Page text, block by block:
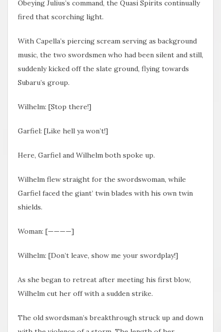
Obeying Julius’s command, the Quasi Spirits continually
fired that scorching light.
With Capella’s piercing scream serving as background
music, the two swordsmen who had been silent and still,
suddenly kicked off the slate ground, flying towards
Subaru’s group.
Wilhelm: [Stop there!]
Garfiel: [Like hell ya won’t!]
Here, Garfiel and Wilhelm both spoke up.
Wilhelm flew straight for the swordswoman, while
Garfiel faced the giant’ twin blades with his own twin
shields.
Woman: [————]
Wilhelm: [Don’t leave, show me your swordplay!]
As she began to retreat after meeting his first blow,
Wilhelm cut her off with a sudden strike.
The old swordsman’s breakthrough struck up and down